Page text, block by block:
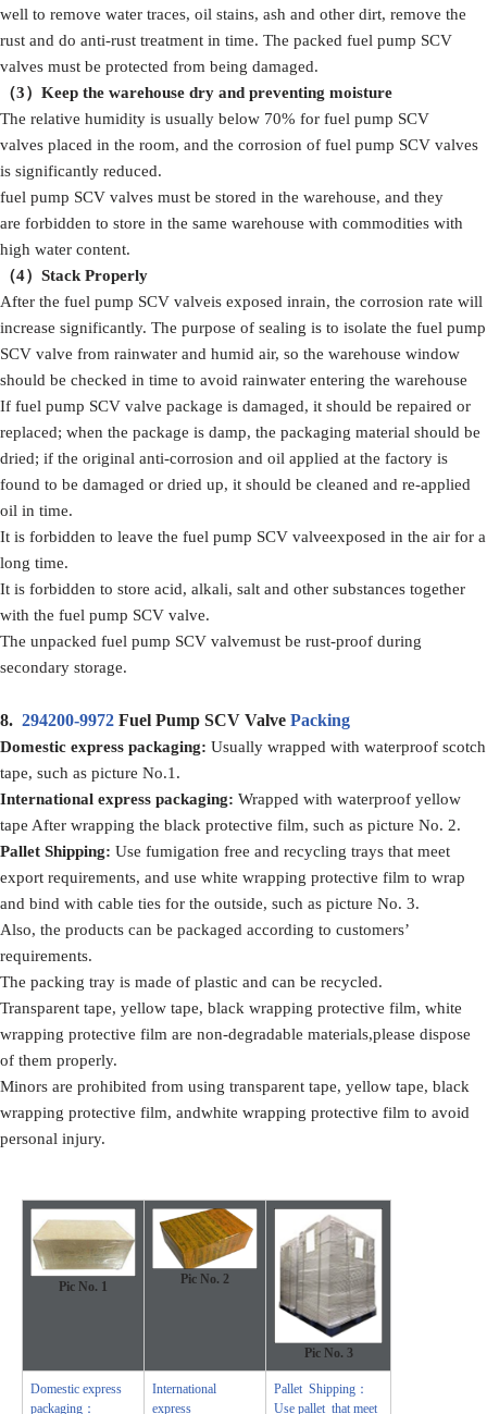
well to remove water traces, oil stains, ash and other dirt, remove the
rust and do anti-rust treatment in time. The packed fuel pump SCV
valves must be protected from being damaged.
（3）Keep the warehouse dry and preventing moisture
The relative humidity is usually below 70% for fuel pump SCV
valves placed in the room, and the corrosion of fuel pump SCV valves
is significantly reduced.
fuel pump SCV valves must be stored in the warehouse, and they
are forbidden to store in the same warehouse with commodities with
high water content.
（4）Stack Properly
After the fuel pump SCV valveis exposed inrain, the corrosion rate will
increase significantly. The purpose of sealing is to isolate the fuel pump
SCV valve from rainwater and humid air, so the warehouse window
should be checked in time to avoid rainwater entering the warehouse
If fuel pump SCV valve package is damaged, it should be repaired or
replaced; when the package is damp, the packaging material should be
dried; if the original anti-corrosion and oil applied at the factory is
found to be damaged or dried up, it should be cleaned and re-applied
oil in time.
It is forbidden to leave the fuel pump SCV valveexposed in the air for a
long time.
It is forbidden to store acid, alkali, salt and other substances together
with the fuel pump SCV valve.
The unpacked fuel pump SCV valvemust be rust-proof during
secondary storage.
8. 294200-9972 Fuel Pump SCV Valve Packing
Domestic express packaging: Usually wrapped with waterproof scotch
tape, such as picture No.1.
International express packaging: Wrapped with waterproof yellow
tape After wrapping the black protective film, such as picture No. 2.
Pallet Shipping: Use fumigation free and recycling trays that meet
export requirements, and use white wrapping protective film to wrap
and bind with cable ties for the outside, such as picture No. 3.
Also, the products can be packaged according to customers’
requirements.
The packing tray is made of plastic and can be recycled.
Transparent tape, yellow tape, black wrapping protective film, white
wrapping protective film are non-degradable materials,please dispose
of them properly.
Minors are prohibited from using transparent tape, yellow tape, black
wrapping protective film, andwhite wrapping protective film to avoid
personal injury.
Pic No. 1
Pic No. 2
Pic No. 3
Domestic express
packaging：
International
express
Pallet Shipping：
Use pallet that meet